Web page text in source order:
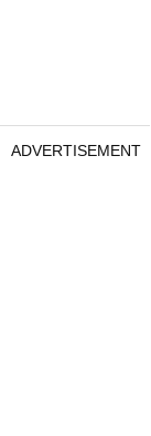
ADVERTISEMENT